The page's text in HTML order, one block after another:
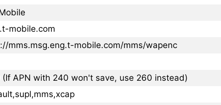
mobile.com
mms.msg.eng.t-mobile.com/mms/wapenc
(If APN with 240 won't save, use 260 instead)